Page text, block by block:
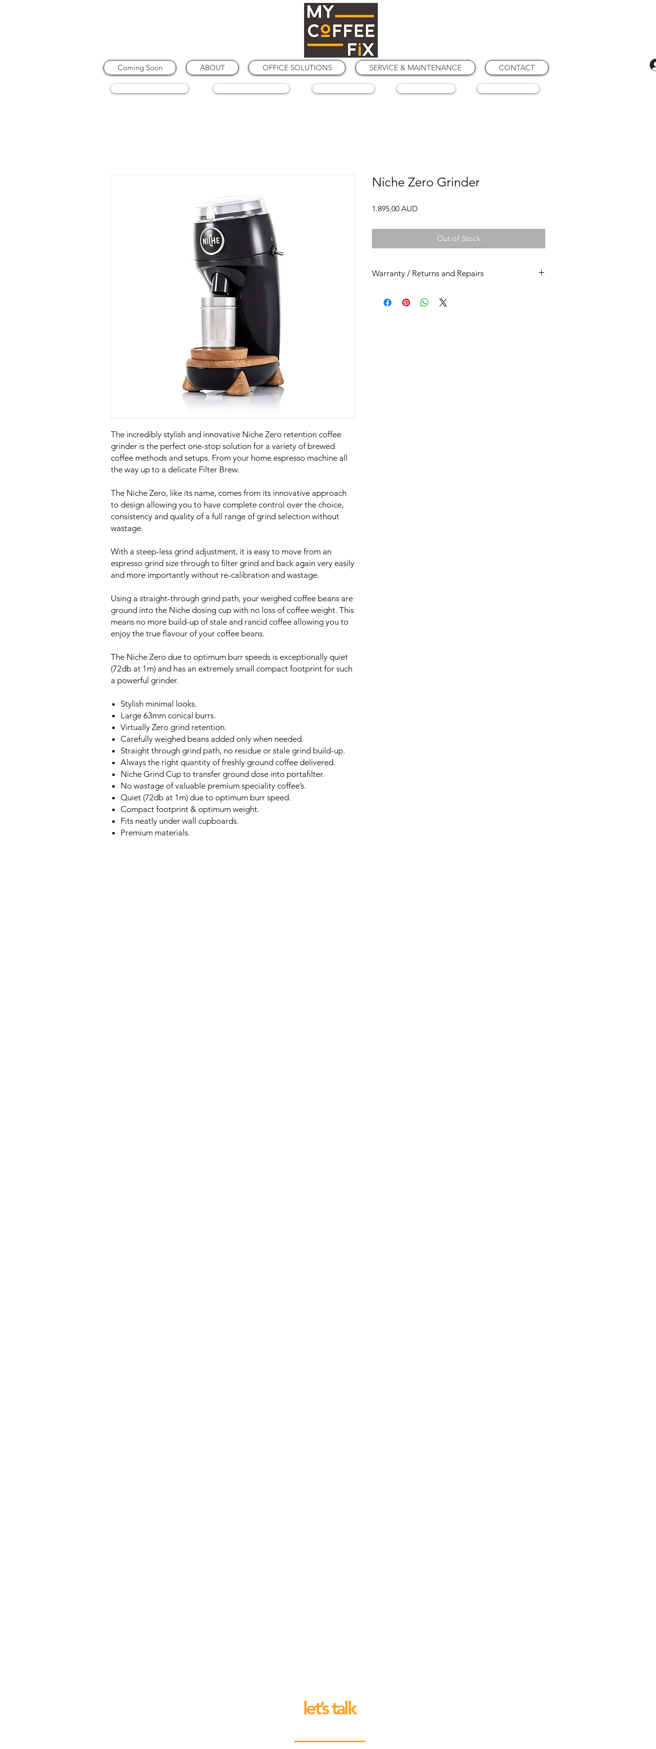
Coming Soon ABOUT OFFICE SOLUTIONS SERVICE & MAINTENANCE CONTACT
The incredibly stylish and innovative Niche Zero retention coffee
grinder is the perfect one-stop solution for a variety of brewed
coffee methods and setups. From your home espresso machine all
the way up to a delicate Filter Brew.
The Niche Zero, like its name, comes from its innovative approach
to design allowing you to have complete control over the choice,
consistency and quality of a full range of grind selection without
wastage.
With a steep-less grind adjustment, it is easy to move from an
espresso grind size through to filter grind and back again very easily
and more importantly without re-calibration and wastage.
Using a straight-through grind path, your weighed coffee beans are
ground into the Niche dosing cup with no loss of coffee weight. This
means no more build-up of stale and rancid coffee allowing you to
enjoy the true flavour of your coffee beans.
The Niche Zero due to optimum burr speeds is exceptionally quiet
(72db at 1m) and has an extremely small compact footprint for such
a powerful grinder.
Stylish minimal looks.
Large 63mm conical burrs.
Virtually Zero grind retention.
Carefully weighed beans added only when needed.
Straight through grind path, no residue or stale grind build-up.
Always the right quantity of freshly ground coffee delivered.
Niche Grind Cup to transfer ground dose into portafilter.
No wastage of valuable premium speciality coffee’s.
Quiet (72db at 1m) due to optimum burr speed.
Compact footprint & optimum weight.
Fits neatly under wall cupboards.
Premium materials.
Niche Zero Grinder
1.895,00 AUD
Out of Stock
Warranty / Returns and Repairs
month back to base repair warranty.
let’s talk